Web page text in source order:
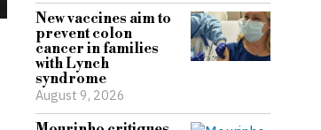
New vaccines aim to
prevent colon
cancer in families
with Lynch
syndrome
August 9, 2026